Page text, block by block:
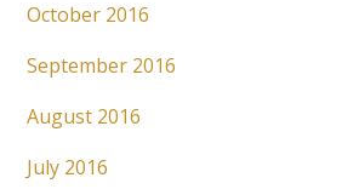
October 2016
September 2016
August 2016
July 2016